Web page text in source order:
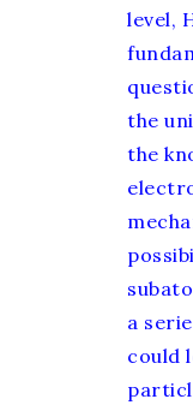
level,
the
the
a
could